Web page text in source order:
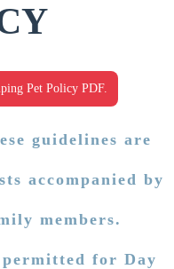
Pet Policy PDF.
guidelines are
accompanied by
members.
permitted for Day